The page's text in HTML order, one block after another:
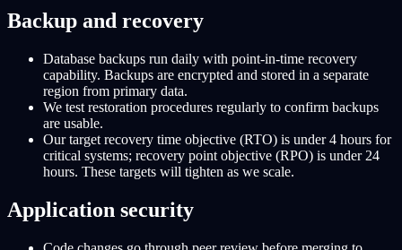
Backup and recovery
Database backups run daily with point-in-time recovery
capability. Backups are encrypted and stored in a separate
region from primary data.
We test restoration procedures regularly to confirm backups
are usable.
Our target recovery time objective (RTO) is under 4 hours for
critical systems; recovery point objective (RPO) is under 24
hours. These targets will tighten as we scale.
Application security